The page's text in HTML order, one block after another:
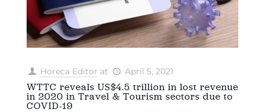
Horeca Editor at April 5, 2021
WTTC reveals US$4.5 trillion in lost revenue
in 2020 in Travel & Tourism sectors due to
COVID-19